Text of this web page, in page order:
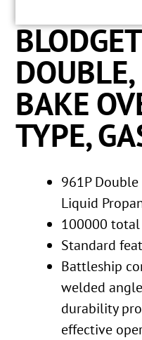
BAKE
TYPE,
961P Double
Liquid
100000 total
Standard
Battleship
welded
durability
effective